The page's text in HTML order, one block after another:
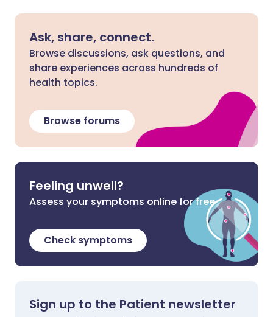
Ask, share, connect.
Browse discussions, ask questions, and
share experiences across hundreds of
health topics.
Browse forums
Feeling unwell?
Assess your symptoms online for free
Check symptoms
Sign up to the Patient newsletter